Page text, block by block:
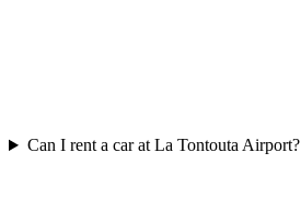
Can I rent a car at La Tontouta Airport?